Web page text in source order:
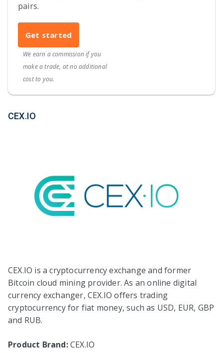
pairs.
Get started
We earn a commission if you
make a trade, at no additional
cost to you.
CEX.IO
CEX.IO is a cryptocurrency exchange and former
Bitcoin cloud mining provider. As an online digital
currency exchanger, CEX.IO offers trading
cryptocurrency for fiat money, such as USD, EUR, GBP
and RUB.
Product Brand:CEX.IO